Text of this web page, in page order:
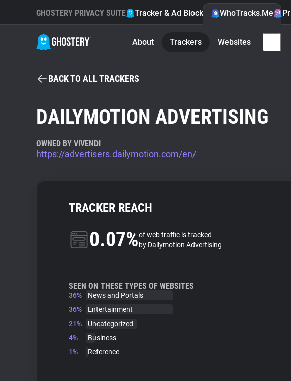
GHOSTERY PRIVACY SUITE Tracker & Ad Blocker WhoTracks.Me
About Trackers Websites
BACK TO ALL TRACKERS
DAILYMOTION ADVERTISING
OWNED BY VIVENDI
https://advertisers.dailymotion.com/en/
TRACKER REACH
0.07%of web traffic is tracked
by Dailymotion Advertising
SEEN ON THESE TYPES OF WEBSITES
36%
News and Portals
36%
Entertainment
21%
Uncategorized
4%
Business
1%
Reference